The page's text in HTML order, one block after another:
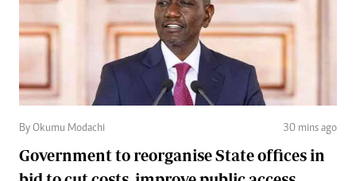
By Okumu Modachi 30 mins ago
Government to reorganise State offices in